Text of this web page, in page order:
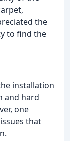
the
to find the
installation
and hard
one
that